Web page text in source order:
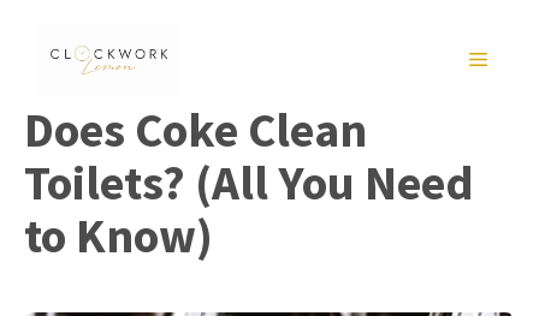
MENU
Does Coke Clean
Toilets? (All You Need
to Know)